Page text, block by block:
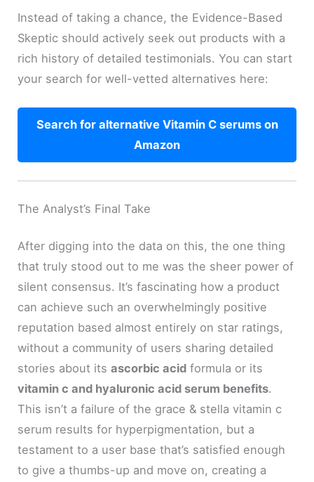
Instead of taking a chance, the Evidence-Based
Skeptic should actively seek out products with a
rich history of detailed testimonials. You can start
your search for well-vetted alternatives here:
Search for alternative Vitamin C serums on
Amazon
The Analyst’s Final Take
After digging into the data on this, the one thing
that truly stood out to me was the sheer power of
silent consensus. It’s fascinating how a product
can achieve such an overwhelmingly positive
reputation based almost entirely on star ratings,
without a community of users sharing detailed
stories about itsascorbic acid formula or its
vitamin c and hyaluronic acid serum benefits.
This isn’t a failure of the grace & stella vitamin c
serum results for hyperpigmentation, but a
testament to a user base that’s satisfied enough
to give a thumbs-up and move on, creating a